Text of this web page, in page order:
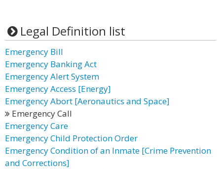
Legal Definition list
Emergency Bill
Emergency Banking Act
Emergency Alert System
Emergency Access [Energy]
Emergency Abort [Aeronautics and Space]
Emergency Call
Emergency Care
Emergency Child Protection Order
Emergency Condition of an Inmate [Crime Prevention
and Corrections]